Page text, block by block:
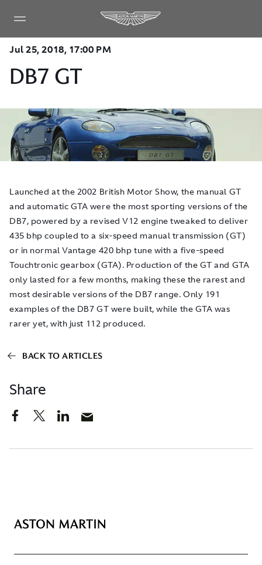
Jul 25, 2018, 17:00 PM
DB7 GT
Share
​Launched at the 2002 British Motor Show, the manual GT
and automatic GTA were the most sporting versions of the
DB7, powered by a revised V12 engine tweaked to deliver
435 bhp coupled to a six-speed manual transmission (GT)
or in normal Vantage 420 bhp tune with a five-speed
Touchtronic gearbox (GTA). Production of the GT and GTA
only lasted for a few months, making these the rarest and
most desirable versions of the DB7 range. Only 191
examples of the DB7 GT were built, while the GTA was
rarer yet, with just 112 produced.
BACK TO ARTICLES